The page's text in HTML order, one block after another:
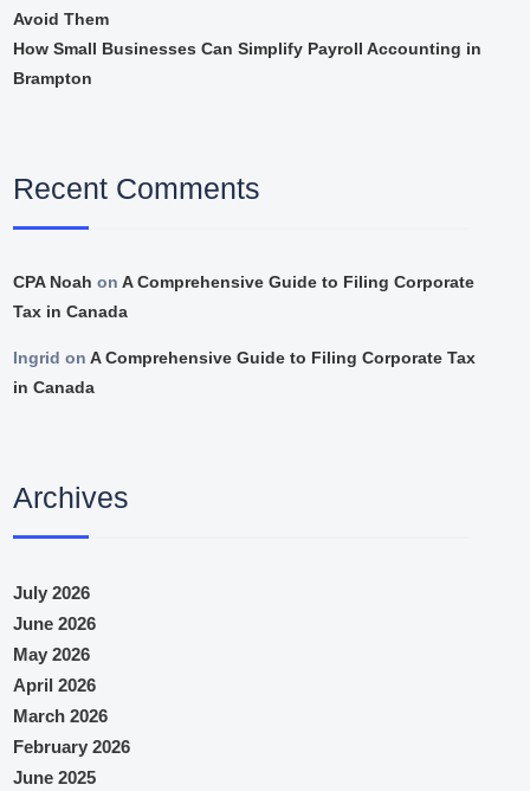
Avoid Them
How Small Businesses Can Simplify Payroll Accounting in
Brampton
Recent Comments
CPA Noah onA Comprehensive Guide to Filing Corporate
Tax in Canada
Ingrid onA Comprehensive Guide to Filing Corporate Tax
in Canada
Archives
July 2026
June 2026
May 2026
April 2026
March 2026
February 2026
June 2025